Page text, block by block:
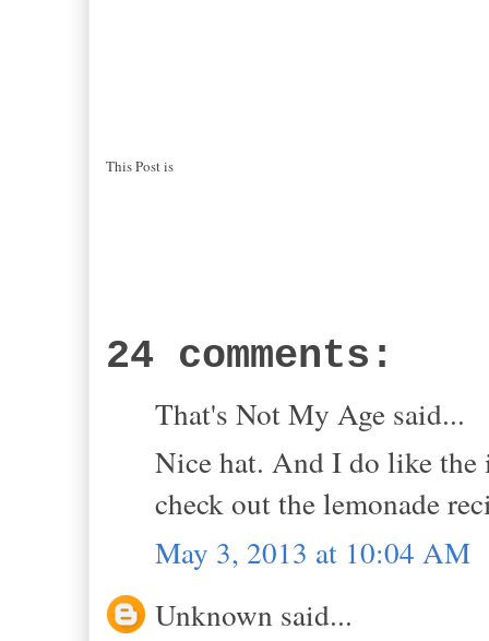
This Post is
24 comments:
That's Not My Age said...
Nice hat. And I do like the
check out the lemonade
May 3, 2013 at 10:04 AM
Unknown said...